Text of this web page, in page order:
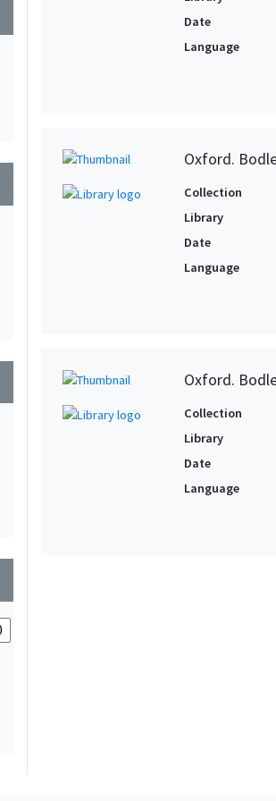
Date
Language
Oxford.
Collection
Library
Date
Language
Oxford.
Collection
Library
Date
Language